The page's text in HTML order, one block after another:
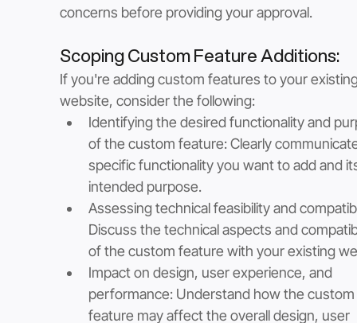
concerns before providing your approval.
Scoping Custom Feature Additions:
If you're adding custom features to your
website, consider the following:
Identifying the desired functionality and
of the custom feature: Clearly
specific functionality you want to add and
intended purpose.
Assessing technical feasibility and
Discuss the technical aspects and
of the custom feature with your existing
Impact on design, user experience, and
performance: Understand how the custom
feature may affect the overall design, user